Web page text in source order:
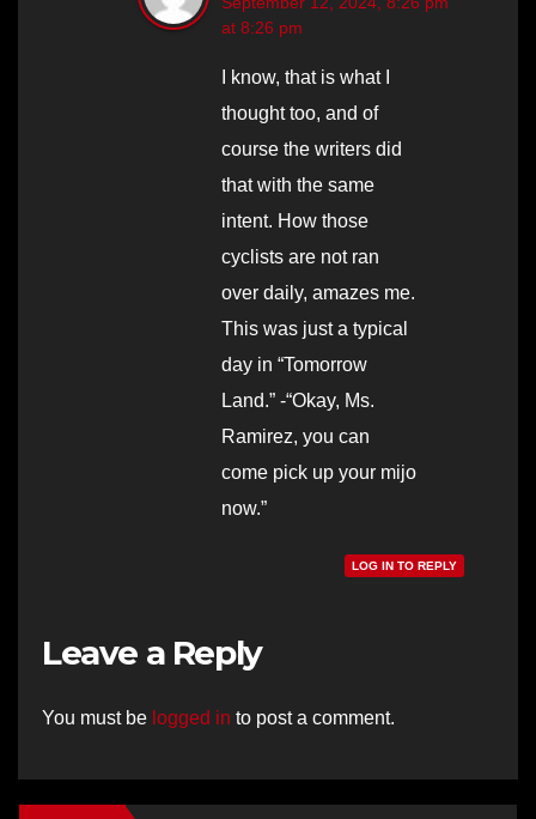
at 8:26 pm
I know, that is what I
thought too, and of
course the writers did
that with the same
intent. How those
cyclists are not ran
over daily, amazes me.
This was just a typical
day in “Tomorrow
Land.” -“Okay, Ms.
Ramirez, you can
come pick up your mijo
now.”
LOG IN TO REPLY
Leave a Reply
You must be logged in to post a comment.